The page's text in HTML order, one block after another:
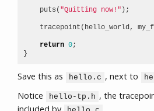
puts ( "Quitting now!" );
tracepoint ( hello_world ,
return 0;
}
Save this as hello.c , next to
Notice
hello-tp.h , the